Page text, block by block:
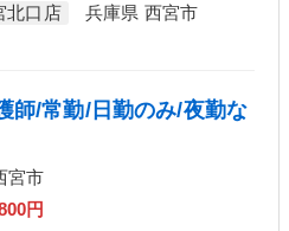
北口店
兵庫県 西宮市
師/常勤/日勤のみ/夜勤な
宮市
円